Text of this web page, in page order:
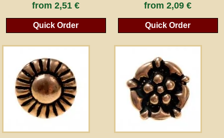
from2,51 €
Quick Order
from2,09 €
Quick Order